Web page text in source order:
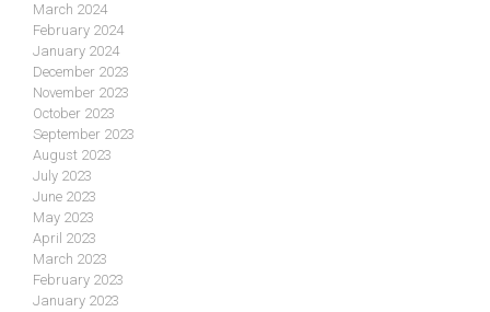
March 2024
February 2024
January 2024
December 2023
November 2023
October 2023
September 2023
August 2023
July 2023
June 2023
May 2023
April 2023
March 2023
February 2023
January 2023